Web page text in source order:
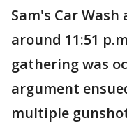
Sam's Car Wash
around 11:51
gathering was
argument
multiple